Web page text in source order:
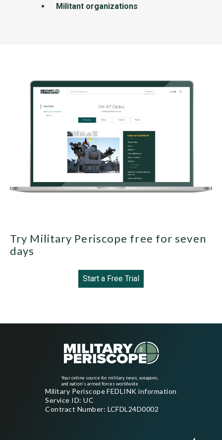
Militant organizations
Try Military Periscope free for seven
days
Start a Free Trial
Your online source for military news, weapons,
and nation's armed forces worldwide
Military Periscope FEDLINK information
Service ID: UC
Contract Number: LCFDL24D0002